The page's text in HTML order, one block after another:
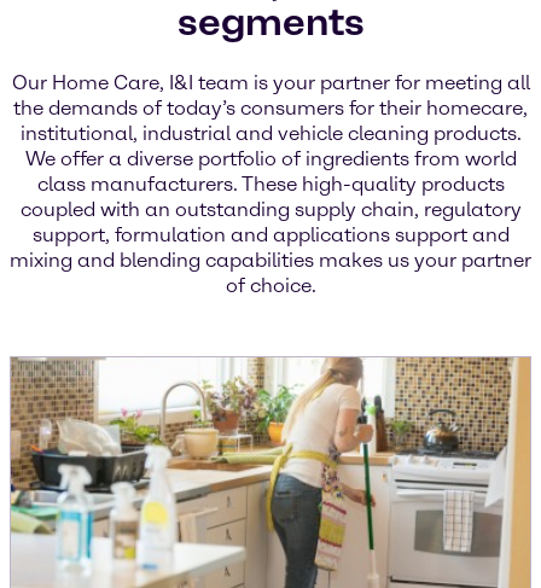
segments
Our Home Care, I&I team is your partner for meeting all
the demands of today’s consumers for their homecare,
institutional, industrial and vehicle cleaning products.
We offer a diverse portfolio of ingredients from world
class manufacturers. These high-quality products
coupled with an outstanding supply chain, regulatory
support, formulation and applications support and
mixing and blending capabilities makes us your partner
of choice.